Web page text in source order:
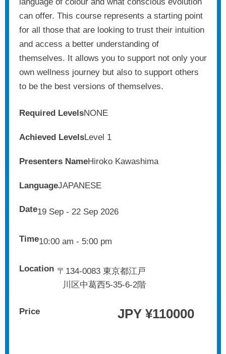
can offer. This course represents a starting point
for all those that are looking to trust their intuition
and access a better understanding of
themselves. It allows you to support not only your
own wellness journey but also to support others
to be the best versions of themselves.
Required LevelsNONE
Achieved LevelsLevel 1
Presenters NameHiroko Kawashima
LanguageJAPANESE
Date19 Sep - 22 Sep 2026
Time10:00 am - 5:00 pm
Location 〒134-0083 東京都江戸
川区中葛西5-35-6-2階
Price JPY ¥110000